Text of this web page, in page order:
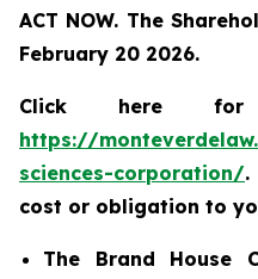
ACT NOW. The
February 20 2026.
Click here for
https://
sciences-corporation/.
cost or obligation to
The Brand House